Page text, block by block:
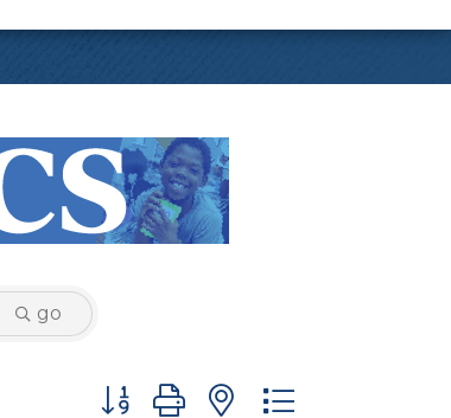
go
Button group with nested dropdown